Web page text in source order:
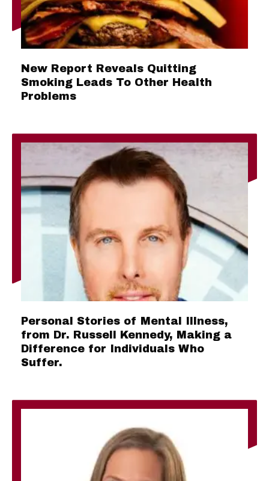
New Report Reveals Quitting
Smoking Leads To Other Health
Problems
Personal Stories of Mental Illness,
from Dr. Russell Kennedy, Making a
Difference for Individuals Who
Suffer.